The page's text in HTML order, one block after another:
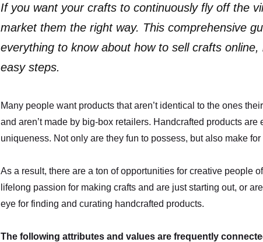
If you want your crafts to continuously fly off the
market them the right way. This comprehensive
everything to know about how to sell crafts
easy steps.
Many people want products that aren’t identical to the ones
and aren’t made by big-box retailers. Handcrafted products
uniqueness. Not only are they fun to possess, but also make
As a result, there are a ton of opportunities for creative people
lifelong passion for making crafts and are just starting out, or
eye for finding and curating handcrafted products.
The following attributes and values are frequently